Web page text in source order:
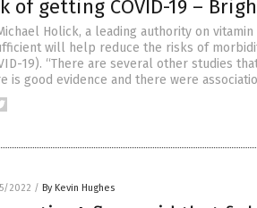
of getting COVID-19 –
Holick, a leading authority on
will help reduce the risks of
19). “There are several other studies
is good evidence and there were
2022 / By Kevin Hughes